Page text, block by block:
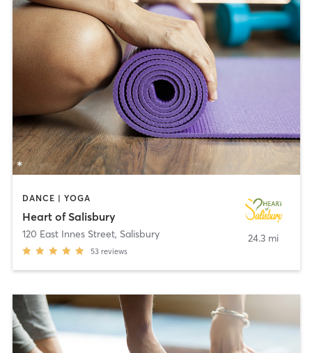
DANCE | YOGA
Heart of Salisbury
120 East Innes Street, Salisbury
53 reviews
24.3 mi